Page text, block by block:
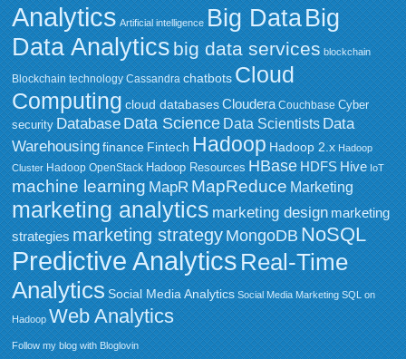
Analytics Artificial intelligence Big DataBig
Data Analytics big data services blockchain
Blockchain technology Cassandra chatbots Cloud
Computing cloud databases Cloudera Couchbase Cyber
security Database Data Science Data Scientists Data
Warehousing finance Fintech Hadoop Hadoop 2.x Hadoop
Cluster Hadoop OpenStack Hadoop Resources HBase HDFS Hive IoT
machine learning MapR MapReduce Marketing
marketing analytics marketing design marketing
strategies marketing strategy MongoDB NoSQL
Predictive Analytics Real-Time
Analytics Social Media Analytics Social Media Marketing SQL on
Hadoop Web Analytics
Follow my blog with Bloglovin